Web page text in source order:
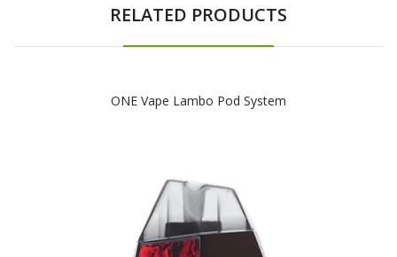
RELATED PRODUCTS
ONE Vape Lambo Pod System